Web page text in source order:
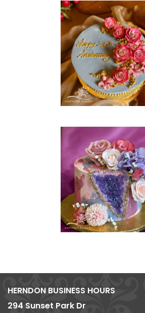
HERNDON BUSINESS HOURS
294 Sunset Park Dr